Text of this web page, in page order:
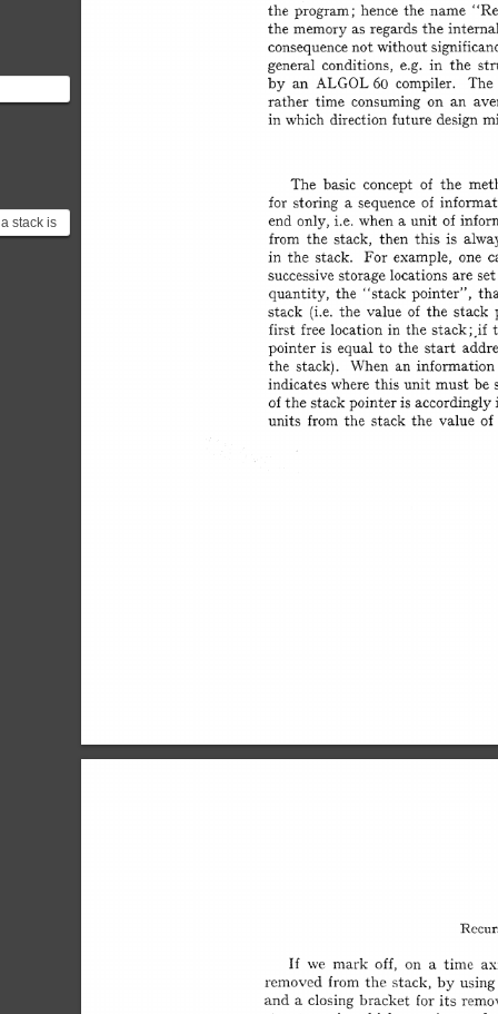
this work
stack is